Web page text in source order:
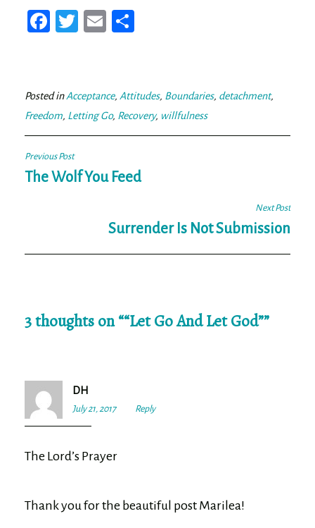
Fa
ok
T
er
E
Posted inAcceptance, Attitudes, Boundaries, detachment,
Freedom, Letting Go, Recovery, willfulness
Post
navigation
Previous Post
The Wolf You Feed
Next Post
Surrender Is Not Submission
3 thoughts on ““Let Go And Let God””
DH
July 21, 2017
7:20
Reply
The Lord’s Prayer
Thank you for the beautiful post Marilea!